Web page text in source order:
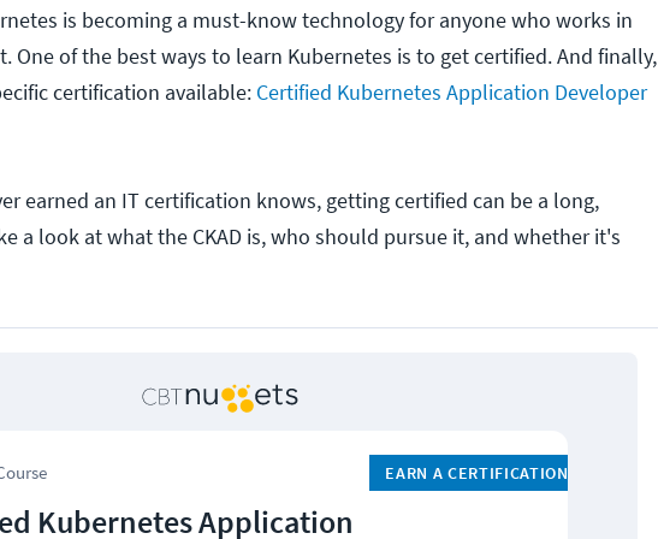
is becoming a must-know technology for anyone who works in
One of the best ways to learn Kubernetes is to get certified. And finally,
certification available: Certified Kubernetes Application Developer
earned an IT certification knows, getting certified can be a long,
a look at what the CKAD is, who should pursue it, and whether it's
EARN A CERTIFICATION
Kubernetes Application